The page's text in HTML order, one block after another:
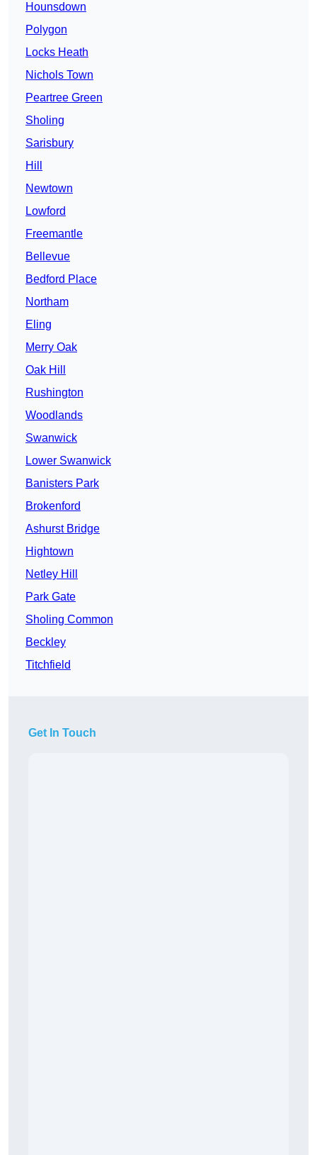
Hounsdown
Polygon
Locks Heath
Nichols Town
Peartree Green
Sholing
Sarisbury
Hill
Newtown
Lowford
Freemantle
Bellevue
Bedford Place
Northam
Eling
Merry Oak
Oak Hill
Rushington
Woodlands
Swanwick
Lower Swanwick
Banisters Park
Brokenford
Ashurst Bridge
Hightown
Netley Hill
Park Gate
Sholing Common
Beckley
Titchfield
Get In Touch